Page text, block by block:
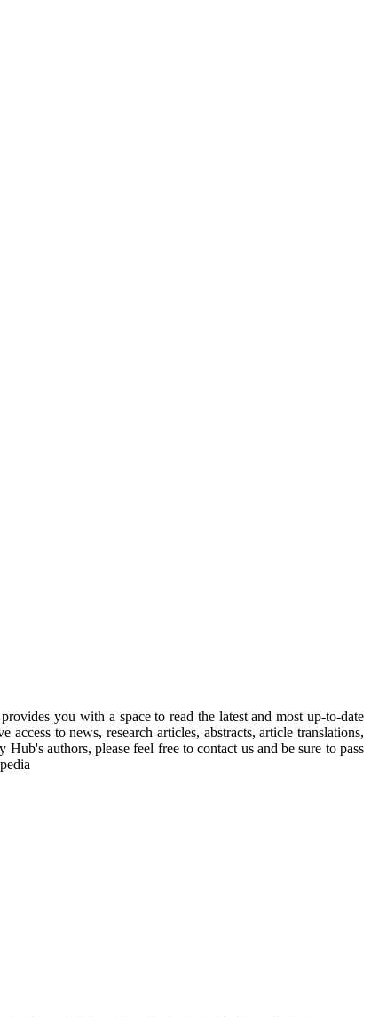
you with a space to read the latest and most up-to-date
to news, research articles, abstracts, article translations,
authors, please feel free to contact us and be sure to pass